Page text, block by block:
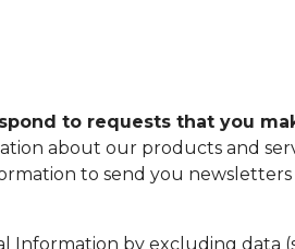
to requests that you
about our products and
to send you
Information by excluding data